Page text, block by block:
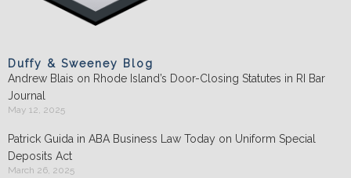
Duffy & Sweeney Blog
Andrew Blais on Rhode Island’s Door-Closing Statutes in RI Bar
Journal
May 12, 2025
Patrick Guida in ABA Business Law Today on Uniform Special
Deposits Act
March 26, 2025